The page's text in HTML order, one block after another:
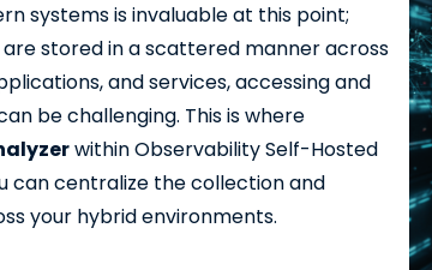
systems is invaluable at this point;
are stored in a scattered manner across
and services, accessing and
be challenging. This is where
within Observability Self-Hosted
can centralize the collection and
your hybrid environments.